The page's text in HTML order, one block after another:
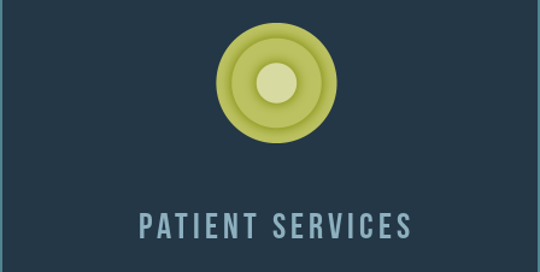
Patient SERVICES